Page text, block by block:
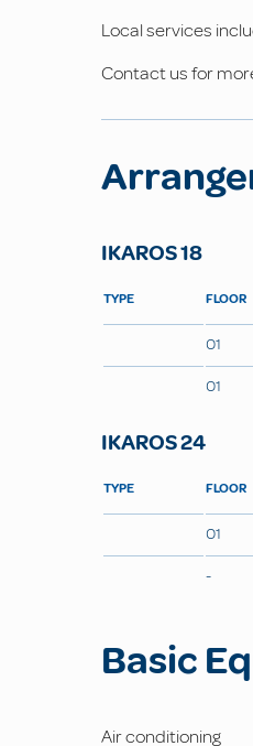
Local services
Contact us for
IKAROS 18
TYPE FLOOR
01
01
IKAROS 24
TYPE FLOOR
01
-
Basic
Air conditioning